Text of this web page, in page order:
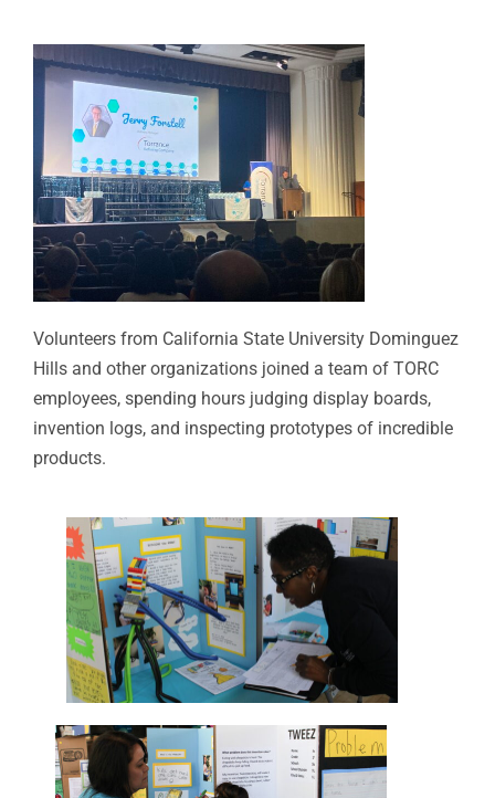
Volunteers from California State University Dominguez
Hills and other organizations joined a team of TORC
employees, spending hours judging display boards,
invention logs, and inspecting prototypes of incredible
products.